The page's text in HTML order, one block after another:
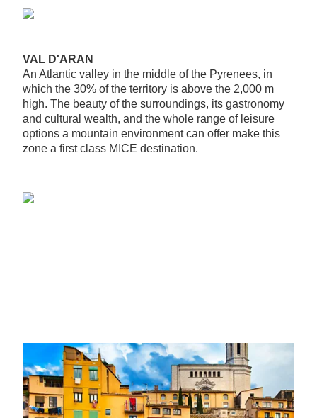
VAL D'ARAN
An Atlantic valley in the middle of the Pyrenees, in
which the 30% of the territory is above the 2,000 m
high. The beauty of the surroundings, its gastronomy
and cultural wealth, and the whole range of leisure
options a mountain environment can offer make this
zone a first class MICE destination.